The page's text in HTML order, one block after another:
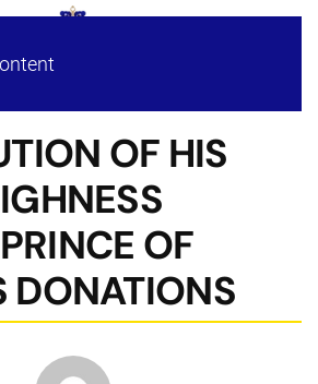
OF HIS
OF
DONATIONS